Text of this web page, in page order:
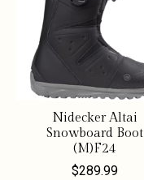
Nidecker Altai
Snowboard Boot
(M)F24
$289.99